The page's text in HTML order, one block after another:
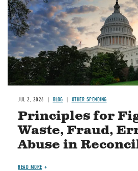
JUL 2, 2026 BLOG OTHER SPENDING
Principles for
Waste, Fraud,
Abuse in
READ MORE